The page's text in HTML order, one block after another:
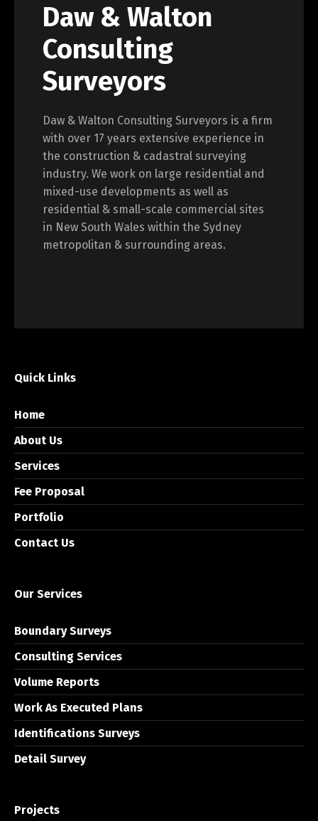
Daw & Walton
Consulting
Surveyors
Daw & Walton Consulting Surveyors is a firm
with over 17 years extensive experience in
the construction & cadastral surveying
industry. We work on large residential and
mixed-use developments as well as
residential & small-scale commercial sites
in New South Wales within the Sydney
metropolitan & surrounding areas.
Quick Links
Home
About Us
Services
Fee Proposal
Portfolio
Contact Us
Our Services
Boundary Surveys
Consulting Services
Volume Reports
Work As Executed Plans
Identifications Surveys
Detail Survey
Projects